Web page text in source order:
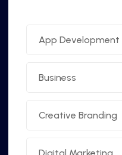
App Development
Business
Creative Branding